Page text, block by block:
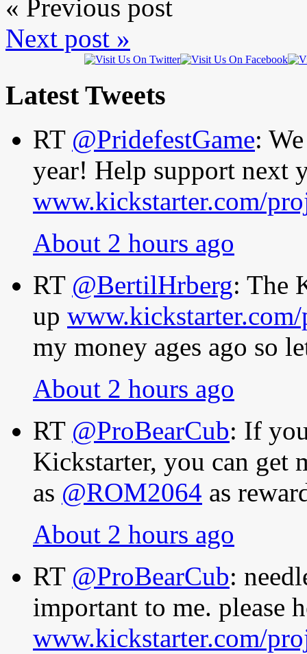
« Previous post
Next post »
Latest Tweets
RT @PridefestGame:
year! Help support next
www.kickstarter.com/
About 2 hours ago
RT @BertilHrberg: The
up
my money ages ago so
About 2 hours ago
RT @ProBearCub: If
Kickstarter, you can
as @ROM2064 as
About 2 hours ago
RT @ProBearCub:
important to me. please
www.kickstarter.com/